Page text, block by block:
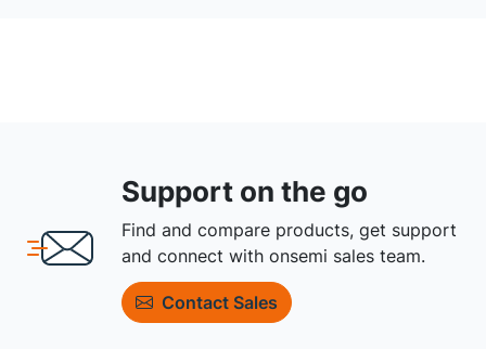
Support on the go
Find and compare products, get support
and connect with onsemi sales team.
Contact Sales